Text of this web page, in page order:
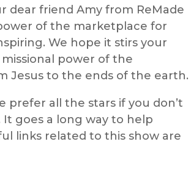
dear friend Amy from ReMade
of the marketplace for
We hope it stirs your
power of the
Jesus to the ends of the earth.
prefer all the stars if you don’t
goes a long way to help
links related to this show are